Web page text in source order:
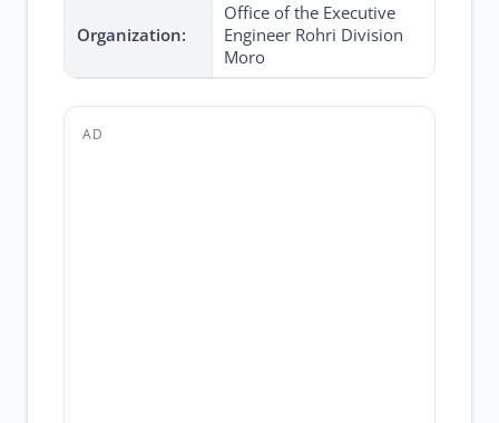
Organization:
Office of the Executive
Engineer Rohri Division
Moro
AD